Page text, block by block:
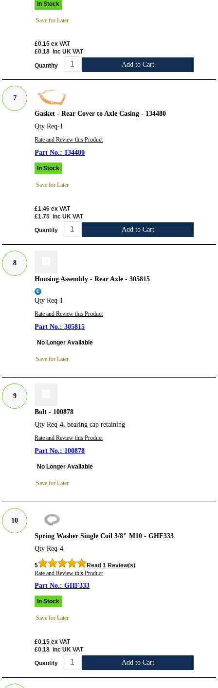
In Stock
Save for Later
£0.15 ex VAT
£0.18 inc UK VAT
Quantity Add to Cart
7
Gasket - Rear Cover to Axle Casing - 134480
Qty Req-1
Rate and Review this Product
134480
In Stock
Save for Later
£1.46 ex VAT
£1.75 inc UK VAT
Quantity Add to Cart
8
Housing Assembly - Rear Axle - 305815
Qty Req-1
Rate and Review this Product
305815
No Longer Available
Save for Later
9
Bolt - 100878
Qty Req-4, bearing cap retaining
Rate and Review this Product
100878
No Longer Available
Save for Later
10
Spring Washer Single Coil 3/8" M10 - GHF333
Qty Req-4
5
Read 1 Review(s)
Rate and Review this Product
GHF333
In Stock
Save for Later
£0.15 ex VAT
£0.18 inc UK VAT
Quantity Add to Cart